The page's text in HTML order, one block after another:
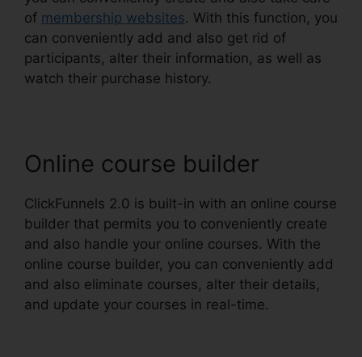
of membership websites. With this function, you
can conveniently add and also get rid of
participants, alter their information, as well as
watch their purchase history.
Online course builder
ClickFunnels 2.0 is built-in with an online course
builder that permits you to conveniently create
and also handle your online courses. With the
online course builder, you can conveniently add
and also eliminate courses, alter their details,
and update your courses in real-time.